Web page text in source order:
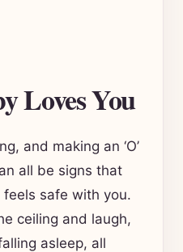
Loves You
and making an ‘O’
all be signs that
safe with you.
ceiling and laugh,
asleep, all